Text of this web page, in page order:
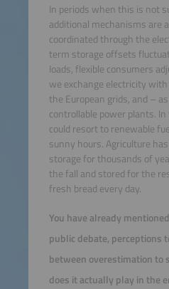
In periods when this is not
additional mechanisms are
coordinated through the
term storage offsets
loads, flexible consumers
we exchange electricity
the European grids, and –
controllable power plants.
could resort to renewable
sunny hours. Agriculture
storage for thousands of
the fall and stored for the
fresh bread every day.
You have already
public debate, perceptions
between overestimation to
does it actually play in the